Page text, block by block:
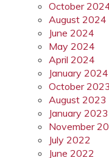
October
August 2024
June 2024
May 2024
April 2024
January 2024
October 2023
August 2023
January 2023
November
July 2022
June 2022